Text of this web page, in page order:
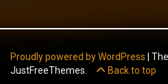
Proudly powered by WordPress
JustFreeThemes.
Back to top